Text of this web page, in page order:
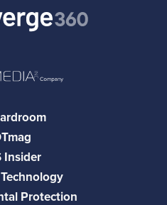
Insider
Protection